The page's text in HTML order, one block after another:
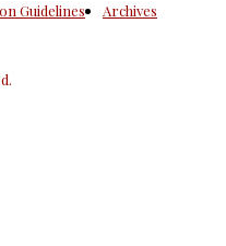
Guidelines
Archives